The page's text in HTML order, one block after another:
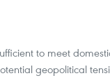
to meet
geopolitical